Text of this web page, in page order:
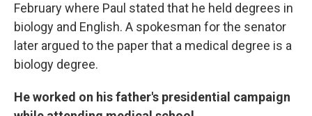
February where Paul stated that he held degrees in
biology and English. A spokesman for the senator
later argued to the paper that a medical degree is a
biology degree.
He worked on his father's presidential campaign